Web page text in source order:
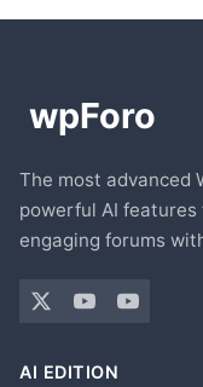
The most advanced
powerful AI features
engaging forums
AI EDITION